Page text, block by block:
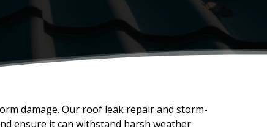
damage. Our roof leak repair and storm-
ensure it can withstand harsh weather